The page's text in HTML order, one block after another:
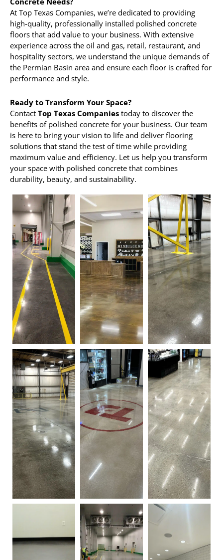
At Top Texas Companies, we’re dedicated to providing
high-quality, professionally installed polished concrete
floors that add value to your business. With extensive
experience across the oil and gas, retail, restaurant, and
hospitality sectors, we understand the unique demands of
the Permian Basin area and ensure each floor is crafted for
performance and style.
Ready to Transform Your Space?
Contact Top Texas Companies today to discover the
benefits of polished concrete for your business. Our team
is here to bring your vision to life and deliver flooring
solutions that stand the test of time while providing
maximum value and efficiency. Let us help you transform
your space with polished concrete that combines
durability, beauty, and sustainability.